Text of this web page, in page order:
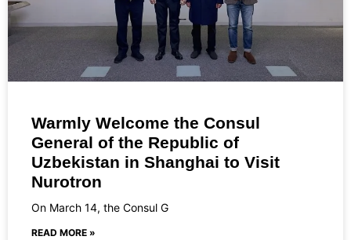
Warmly Welcome the Consul
General of the Republic of
Uzbekistan in Shanghai to Visit
Nurotron
On March 14, the Consul G
READ MORE »